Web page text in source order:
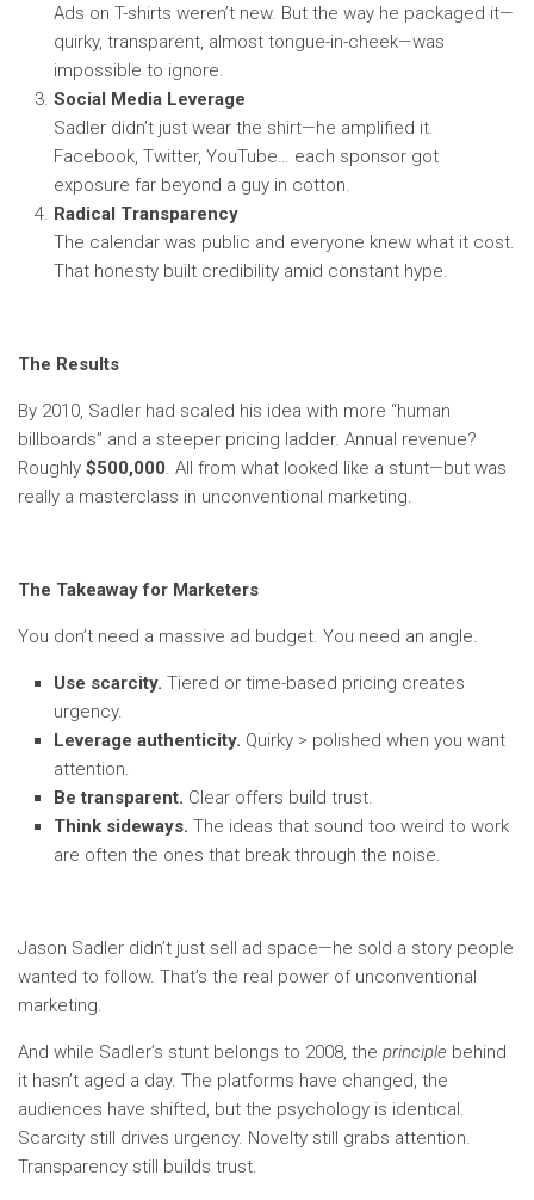
Ads on T-shirts weren’t new. But the way he packaged it—
quirky, transparent, almost tongue-in-cheek—was
impossible to ignore.
Social Media Leverage
Sadler didn’t just wear the shirt—he amplified it.
Facebook, Twitter, YouTube… each sponsor got
exposure far beyond a guy in cotton.
Radical Transparency
The calendar was public and everyone knew what it cost.
That honesty built credibility amid constant hype.
The Results
By 2010, Sadler had scaled his idea with more “human
billboards” and a steeper pricing ladder. Annual revenue?
Roughly $500,000. All from what looked like a stunt—but was
really a masterclass in unconventional marketing.
The Takeaway for Marketers
You don’t need a massive ad budget. You need an angle.
Use scarcity. Tiered or time-based pricing creates
urgency.
Leverage authenticity. Quirky > polished when you want
attention.
Be transparent. Clear offers build trust.
Think sideways. The ideas that sound too weird to work
are often the ones that break through the noise.
Jason Sadler didn’t just sell ad space—he sold a story people
wanted to follow. That’s the real power of unconventional
marketing.
And while Sadler’s stunt belongs to 2008, the principle behind
it hasn’t aged a day. The platforms have changed, the
audiences have shifted, but the psychology is identical.
Scarcity still drives urgency. Novelty still grabs attention.
Transparency still builds trust.